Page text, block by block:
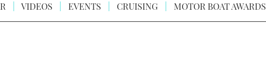
VIDEOS EVENTS CRUISING MOTOR BOAT AWARDS